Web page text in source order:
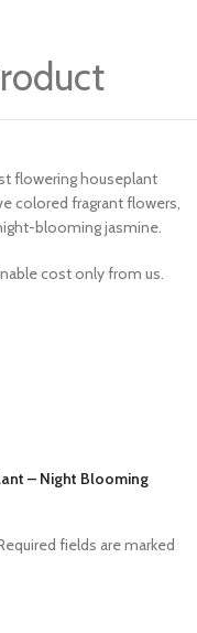
flowering houseplant
colored fragrant flowers,
blooming jasmine.
cost only from us.
– Night Blooming
fields are marked